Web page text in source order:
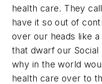
health care. They
have it so out of
over our heads like
that dwarf our
why in the world
health care over to